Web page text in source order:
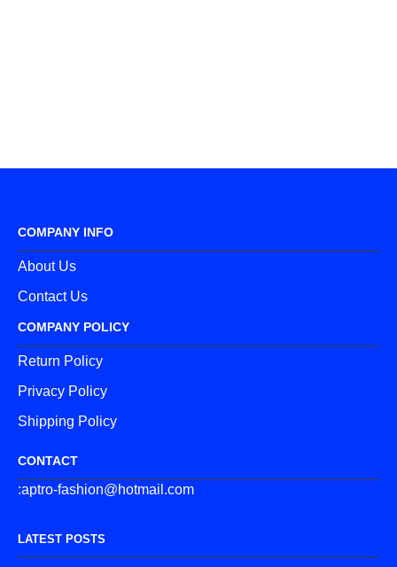
COMPANY INFO
About Us
Contact Us
COMPANY POLICY
Return Policy
Privacy Policy
Shipping Policy
CONTACT
:aptro-fashion@hotmail.com
LATEST POSTS